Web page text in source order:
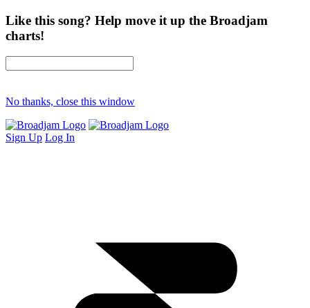
Like this song? Help move it up the Broadjam
charts!
No thanks, close this window
Sign Up Log In